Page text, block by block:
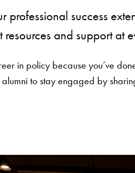
professional success
and support at
in policy because you’ve
to stay engaged by